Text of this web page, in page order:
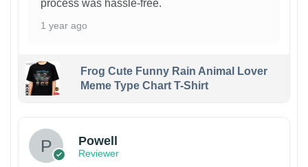
process was hassle-free.
1 year ago
Frog Cute Funny Rain Animal Lover
Meme Type Chart T-Shirt
Powell
Reviewer